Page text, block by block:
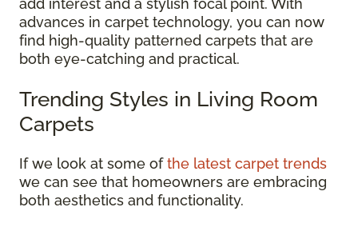
add interest and a stylish focal point. With
advances in carpet technology, you can now
find high-quality patterned carpets that are
both eye-catching and practical.
Trending Styles in Living Room
Carpets
If we look at some ofthe latest carpet trends
we can see that homeowners are embracing
both aesthetics and functionality.